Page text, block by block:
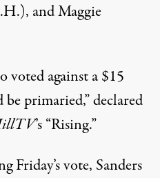
and Maggie
voted against a $15
primaried,”declared
’s “Rising.”
Friday’s vote, Sanders